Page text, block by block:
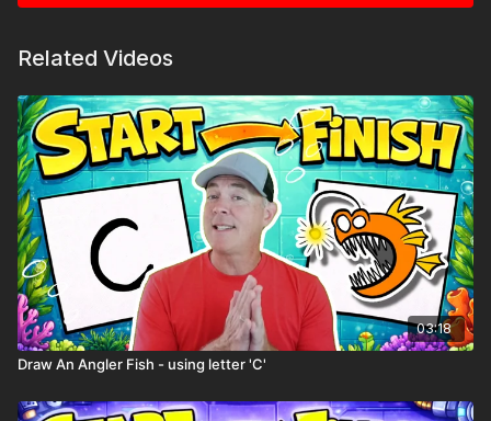
Related Videos
03:18
Draw An Angler Fish - using letter 'C'